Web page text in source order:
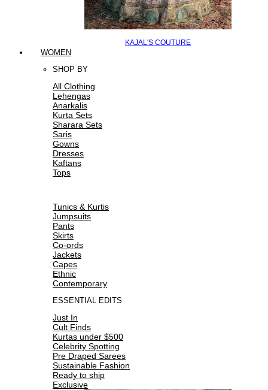
KAJAL'S COUTURE
WOMEN
SHOP BY
All Clothing
Lehengas
Anarkalis
Kurta Sets
Sharara Sets
Saris
Gowns
Dresses
Kaftans
Tops
Tunics & Kurtis
Jumpsuits
Pants
Skirts
Co-ords
Jackets
Capes
Ethnic
Contemporary
ESSENTIAL EDITS
Just In
Cult Finds
Kurtas under $500
Celebrity Spotting
Pre Draped Sarees
Sustainable Fashion
Ready to ship
Exclusive